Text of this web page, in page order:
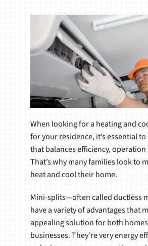
Company
When looking for a heating and
for your residence, it’s essential
that balances efficiency,
That’s why many families look to
heat and cool their home.
Mini-splits—often called ductless
have a variety of advantages that
appealing solution for both
businesses. They're very energy